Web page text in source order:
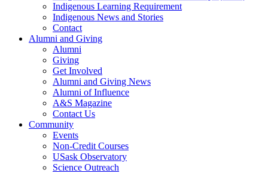
Indigenous Learning Requirement
Indigenous News and Stories
Contact
Alumni and Giving
Alumni
Giving
Get Involved
Alumni and Giving News
Alumni of Influence
A&S Magazine
Contact Us
Community
Events
Non-Credit Courses
USask Observatory
Science Outreach